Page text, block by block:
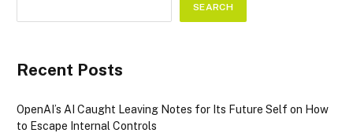
SEARCH
Recent Posts
OpenAI’s AI Caught Leaving Notes for Its Future Self on How
to Escape Internal Controls